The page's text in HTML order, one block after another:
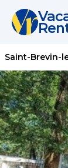
Saint-Brevin-